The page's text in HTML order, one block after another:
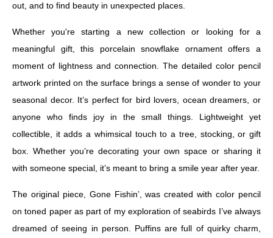
out, and to find beauty in unexpected places.
Whether you're starting a new collection or looking for a
meaningful gift, this porcelain snowflake ornament offers a
moment of lightness and connection. The detailed color pencil
artwork printed on the surface brings a sense of wonder to your
seasonal decor. It’s perfect for bird lovers, ocean dreamers, or
anyone who finds joy in the small things. Lightweight yet
collectible, it adds a whimsical touch to a tree, stocking, or gift
box. Whether you’re decorating your own space or sharing it
with someone special, it’s meant to bring a smile year after year.
The original piece, Gone Fishin’, was created with color pencil
on toned paper as part of my exploration of seabirds I’ve always
dreamed of seeing in person. Puffins are full of quirky charm,